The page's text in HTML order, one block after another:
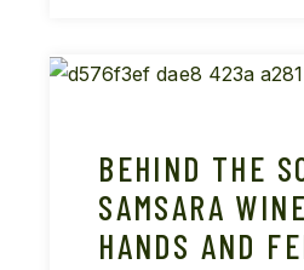
BEHIND THE
SAMSARA
HANDS AND